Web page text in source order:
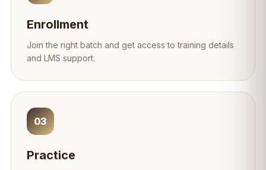
Enrollment
Join the right batch and get access to training details
and LMS support.
03
Practice